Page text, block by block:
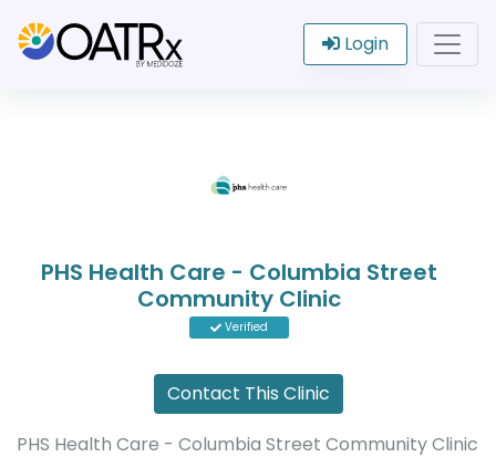
Login
PHS Health Care - Columbia Street
Community Clinic
Verified
Contact This Clinic
PHS Health Care - Columbia Street Community Clinic